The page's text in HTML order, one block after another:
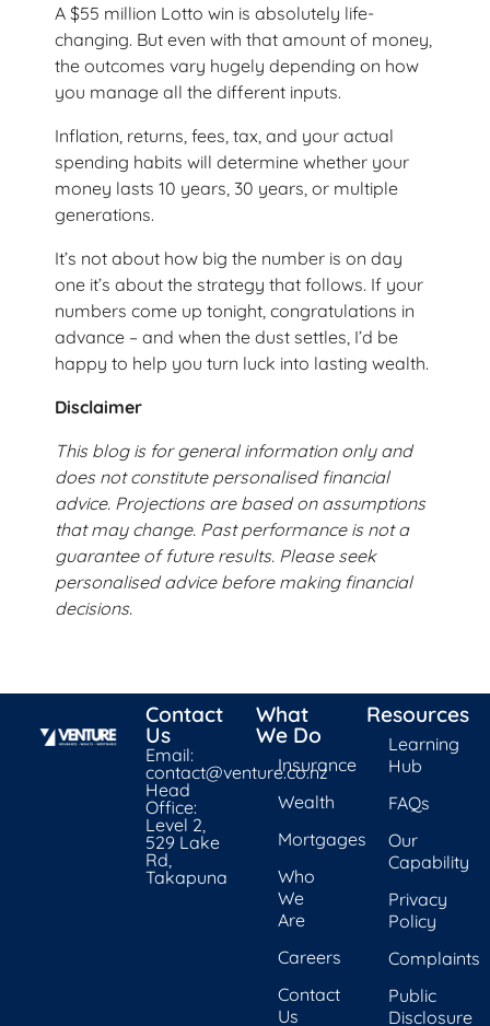
A $55 million Lotto win is absolutely life-
changing. But even with that amount of money,
the outcomes vary hugely depending on how
you manage all the different inputs.
Inflation, returns, fees, tax, and your actual
spending habits will determine whether your
money lasts 10 years, 30 years, or multiple
generations.
It’s not about how big the number is on day
one it’s about the strategy that follows. If your
numbers come up tonight, congratulations in
advance – and when the dust settles, I’d be
happy to help you turn luck into lasting wealth.
Disclaimer
This blog is for general information only and
does not constitute personalised financial
advice. Projections are based on assumptions
that may change. Past performance is not a
guarantee of future results. Please seek
personalised advice before making financial
decisions.
Contact
Us
Email:
contact@venture.co.nz
Head
Office:
Level 2,
529 Lake
Rd,
Takapuna
What
We Do
Insurance
Wealth
Mortgages
Who
We
Are
Careers
Contact
Us
Resources
Learning
Hub
FAQs
Our
Capability
Privacy
Policy
Complaints
Public
Disclosure